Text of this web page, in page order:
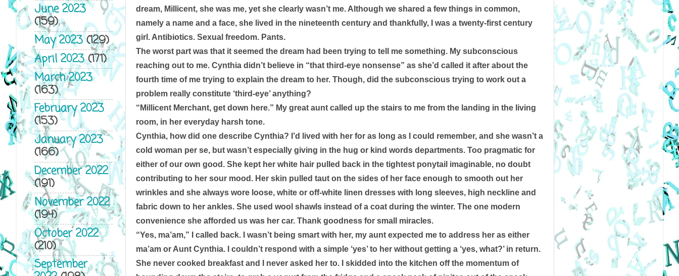
dream, Millicent, she was me, yet she clearly wasn’t me. Although we shared a few things in common,
namely a name and a face, she lived in the nineteenth century and thankfully, I was a twenty-first century
girl. Antibiotics. Sexual freedom. Pants.
The worst part was that it seemed the dream had been trying to tell me something. My subconscious
reaching out to me. Cynthia didn’t believe in “that third-eye nonsense” as she’d called it after about the
fourth time of me trying to explain the dream to her. Though, did the subconscious trying to work out a
problem really constitute ‘third-eye’ anything?
“Millicent Merchant, get down here.” My great aunt called up the stairs to me from the landing in the living
room, in her everyday harsh tone.
Cynthia, how did one describe Cynthia? I’d lived with her for as long as I could remember, and she wasn’t a
cold woman per se, but wasn’t especially giving in the hug or kind words departments. Too pragmatic for
either of our own good. She kept her white hair pulled back in the tightest ponytail imaginable, no doubt
contributing to her sour mood. Her skin pulled taut on the sides of her face enough to smooth out her
wrinkles and she always wore loose, white or off-white linen dresses with long sleeves, high neckline and
fabric down to her ankles. She used wool shawls instead of a coat during the winter. The one modern
convenience she afforded us was her car. Thank goodness for small miracles.
“Yes, ma’am,” I called back. I wasn’t being smart with her, my aunt expected me to address her as either
ma’am or Aunt Cynthia. I couldn’t respond with a simple ‘yes’ to her without getting a ‘yes, what?’ in return.
She never cooked breakfast and I never asked her to. I skidded into the kitchen off the momentum of
June 2023
(159)
May 2023(129)
April 2023(171)
March 2023
(163)
February 2023
(153)
January 2023
(166)
December 2022
(191)
November 2022
(194)
October 2022
(210)
September